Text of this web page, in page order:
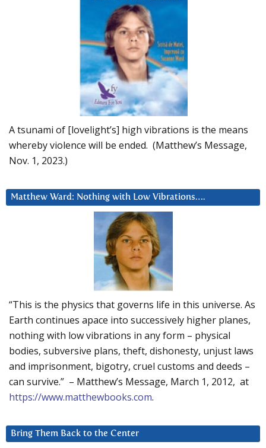
A tsunami of [lovelight’s] high vibrations is the means
whereby violence will be ended. (Matthew’s Message,
Nov. 1, 2023.)
Matthew Ward: Nothing with Low Vibrations….
“This is the physics that governs life in this universe. As
Earth continues apace into successively higher planes,
nothing with low vibrations in any form – physical
bodies, subversive plans, theft, dishonesty, unjust laws
and imprisonment, bigotry, cruel customs and deeds –
can survive.” – Matthew’s Message, March 1, 2012, at
https://www.matthewbooks.com.
Bring Them Back to the Center